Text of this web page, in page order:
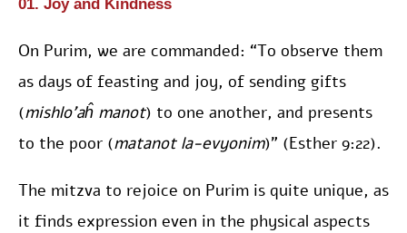
01. Joy and Kindness
On Purim, we are commanded: “To observe them
as days of feasting and joy, of sending gifts
(mishlo’aĥ manot) to one another, and presents
to the poor (matanot la-evyonim)” (Esther 9:22).
The mitzva to rejoice on Purim is quite unique, as
it finds expression even in the physical aspects